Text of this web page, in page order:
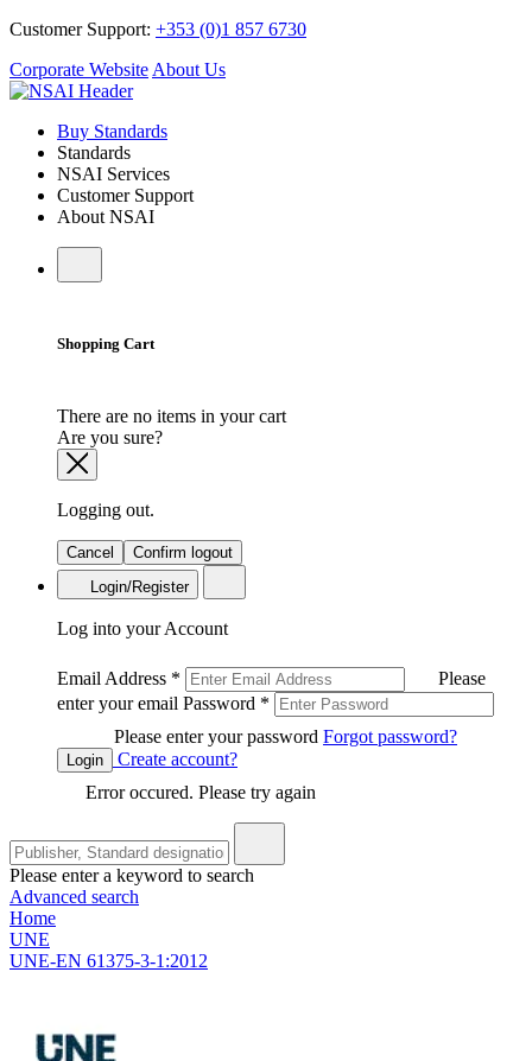
Customer Support: +353 (0)1 857 6730
Corporate Website About Us
Buy Standards
Standards
NSAI Services
Customer Support
About NSAI
Shopping Cart
There are no items in your cart
Are you sure?
Logging out.
Cancel
Confirm logout
Login/Register
Log into your Account
Email Address *
Please
enter your email Password *
Please enter your password Forgot password?
Login
Create account?
Error occured. Please try again
Please enter a keyword to search
Advanced search
Home
UNE
UNE-EN 61375-3-1:2012